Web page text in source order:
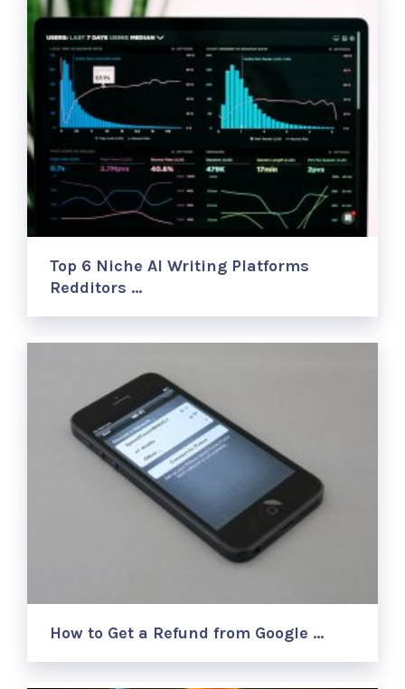
Top 6 Niche AI Writing Platforms
Redditors …
How to Get a Refund from Google …